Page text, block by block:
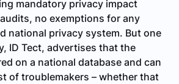
mandatory privacy impact
no exemptions for any
national privacy system. But one
ID Tect, advertises that the
on a national database and can
of troublemakers – whether that